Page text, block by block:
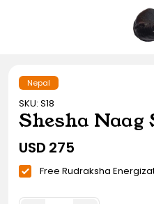
Cat's eye | Lehsunia Stone
Peridot Stone
Nepal
SKU: S18
Shesha
USD 275
Free Rudraksha